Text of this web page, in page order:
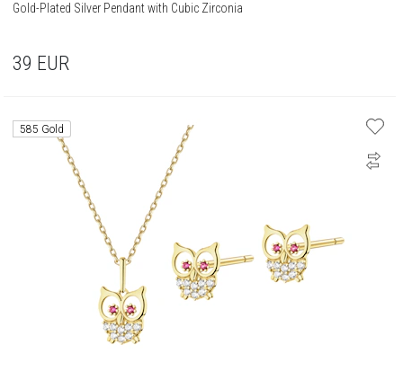
Gold-Plated Silver Pendant with Cubic Zirconia
39 EUR
585 Gold